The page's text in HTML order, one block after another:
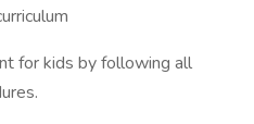
for kids by following all